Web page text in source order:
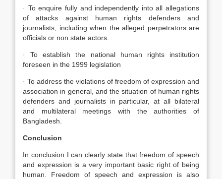
· To enquire fully and independently into all allegations
of attacks against human rights defenders and
journalists, including when the alleged perpetrators are
officials or non state actors.
· To establish the national human rights institution
foreseen in the 1999 legislation
· To address the violations of freedom of expression and
association in general, and the situation of human rights
defenders and journalists in particular, at all bilateral
and multilateral meetings with the authorities of
Bangladesh.
Conclusion
In conclusion I can clearly state that freedom of speech
and expression is a very important basic right of being
human. Freedom of speech and expression is also